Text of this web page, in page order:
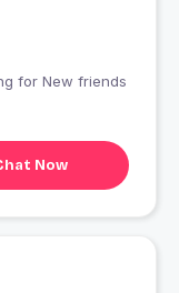
looking for New friends
Now